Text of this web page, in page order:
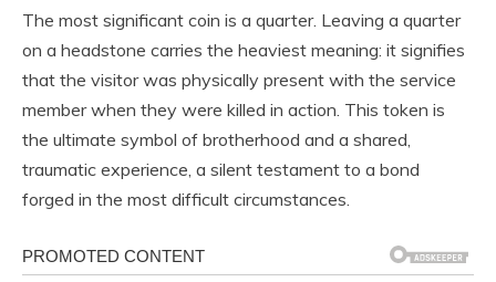
The most significant coin is a quarter. Leaving a quarter
on a headstone carries the heaviest meaning: it signifies
that the visitor was physically present with the service
member when they were killed in action. This token is
the ultimate symbol of brotherhood and a shared,
traumatic experience, a silent testament to a bond
forged in the most difficult circumstances.